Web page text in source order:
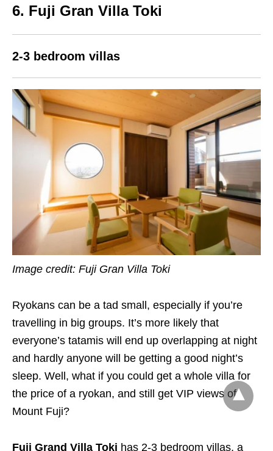
6. Fuji Gran Villa Toki
2-3 bedroom villas
Image credit: Fuji Gran Villa Toki
Ryokans can be a tad small, especially if you’re
travelling in big groups. It’s more likely that
everyone’s tatamis will end up overlapping at night
and hardly anyone will be getting a good night’s
sleep. Well, what if you could get a whole villa for
the price of a ryokan, and still get VIP views of
Mount Fuji?
Fuji Grand Villa Toki has 2-3 bedroom villas, a